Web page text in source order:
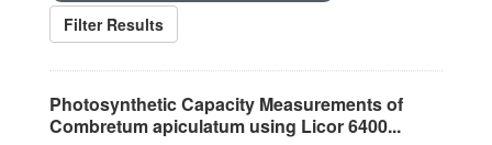
Filter Results
Photosynthetic Capacity Measurements of
Combretum apiculatum using Licor 6400...